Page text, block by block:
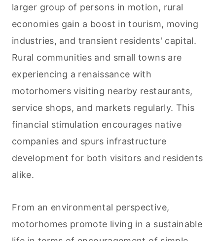
larger group of persons in motion, rural
economies gain a boost in tourism, moving
industries, and transient residents' capital.
Rural communities and small towns are
experiencing a renaissance with
motorhomers visiting nearby restaurants,
service shops, and markets regularly. This
financial stimulation encourages native
companies and spurs infrastructure
development for both visitors and residents
alike.
From an environmental perspective,
motorhomes promote living in a sustainable